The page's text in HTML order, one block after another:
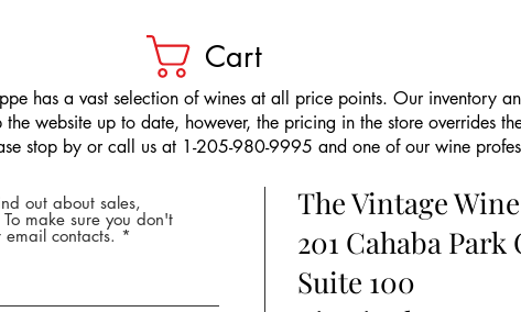
Cart
has a vast selection of wines at all price points. Our inventory
website up to date, however, the pricing in the store overrides
stop by or call us at 1-205-980-9995 and one of our wine
out about sales,
make sure you don't
contacts.
The Vintage
201 Cahaba Park
Suite 100